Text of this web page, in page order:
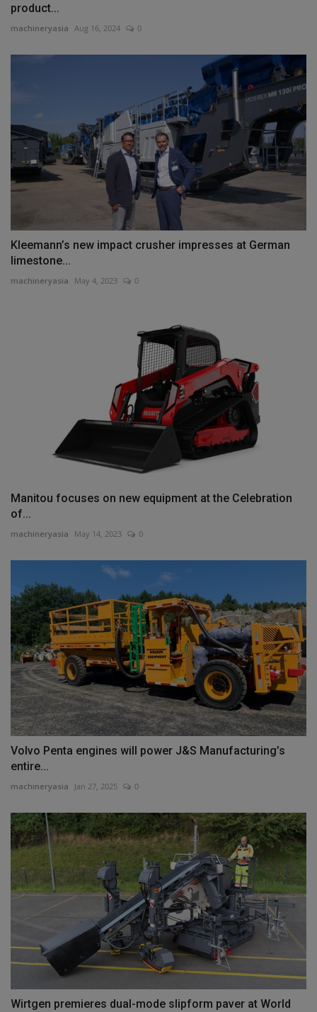
product...
machineryasia Aug 16, 2024 0
Kleemann’s new impact crusher impresses at German
limestone...
machineryasia May 4, 2023 0
Manitou focuses on new equipment at the Celebration
of...
machineryasia May 14, 2023 0
Volvo Penta engines will power J&S Manufacturing’s
entire...
machineryasia Jan 27, 2025 0
Wirtgen premieres dual-mode slipform paver at World